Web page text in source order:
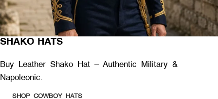
SHAKO HATS
Buy Leather Shako Hat – Authentic Military &
Napoleonic.
SHOP COWBOY HATS